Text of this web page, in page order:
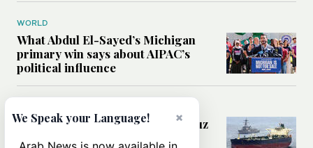
WORLD
What Abdul El-Sayed’s Michigan
primary win says about AIPAC’s
political influence
Could a US-Iran deal over Hormuz
×
We Speak your Language!